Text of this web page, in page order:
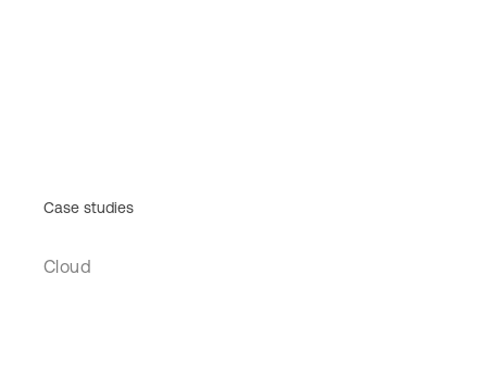
Case studies
Cloud